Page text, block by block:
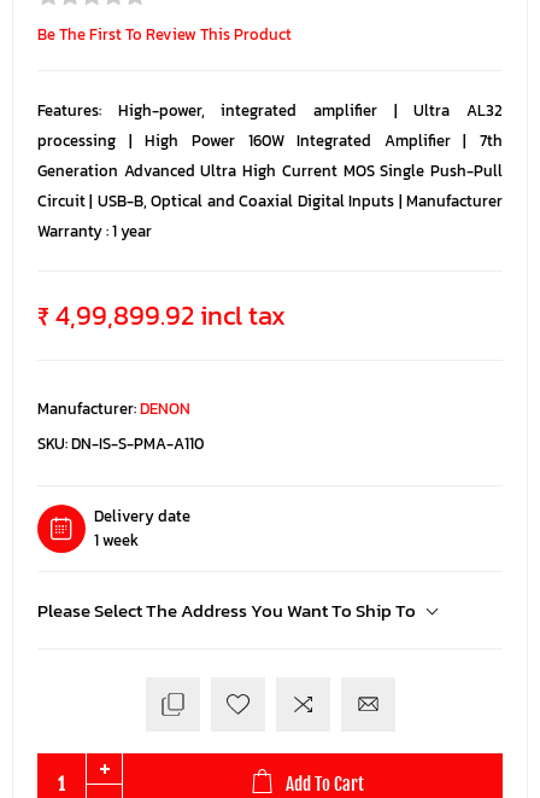
Be The First To Review This Product
Features: High-power, integrated amplifier | Ultra AL32
processing | High Power 160W Integrated Amplifier | 7th
Generation Advanced Ultra High Current MOS Single Push-Pull
Circuit | USB-B, Optical and Coaxial Digital Inputs | Manufacturer
Warranty : 1 year
₹ 4,99,899.92 incl tax
Manufacturer:DENON
SKU:DN-IS-S-PMA-A110
Delivery date
1 week
Please Select The Address You Want To Ship To
Add To Cart